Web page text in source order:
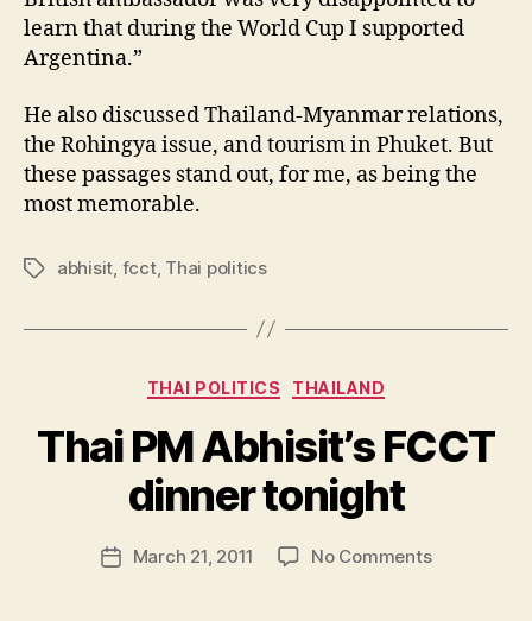
learn that during the World Cup I supported
Argentina.”
He also discussed Thailand-Myanmar relations,
the Rohingya issue, and tourism in Phuket. But
these passages stand out, for me, as being the
most memorable.
Tagsabhisit fcct, Thai politics
Categories
THAI POLITICS THAILAND
Thai PM Abhisit’s FCCT
dinner tonight
Post
author
B
w
PostMarch 21, 2011 No Commentson